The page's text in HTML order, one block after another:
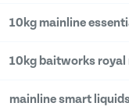
10kg mainline
10kg baitworks royal
mainline smart